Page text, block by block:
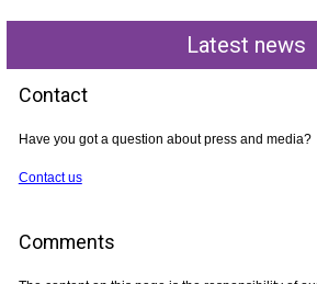
Latest news
Contact
Have you got a question about press and media?
Contact us
Comments